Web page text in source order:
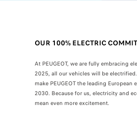
OUR 100% ELECTRIC
At PEUGEOT, we are fully embracing
2025, all our vehicles will be
make PEUGEOT the leading European
2030. Because for us, electricity and
mean even more excitement.